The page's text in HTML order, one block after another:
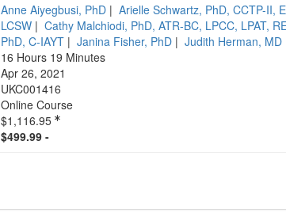
Anne Aiyegbusi, PhD | Arielle Schwartz, PhD, CCTP-II,
LCSW | Cathy Malchiodi, PhD, ATR-BC, LPCC, LPAT,
PhD, C-IAYT | Janina Fisher, PhD | Judith Herman, MD
16 Hours 19 Minutes
Apr 26, 2021
UKC001416
Online Course
$1,116.95
$499.99 -